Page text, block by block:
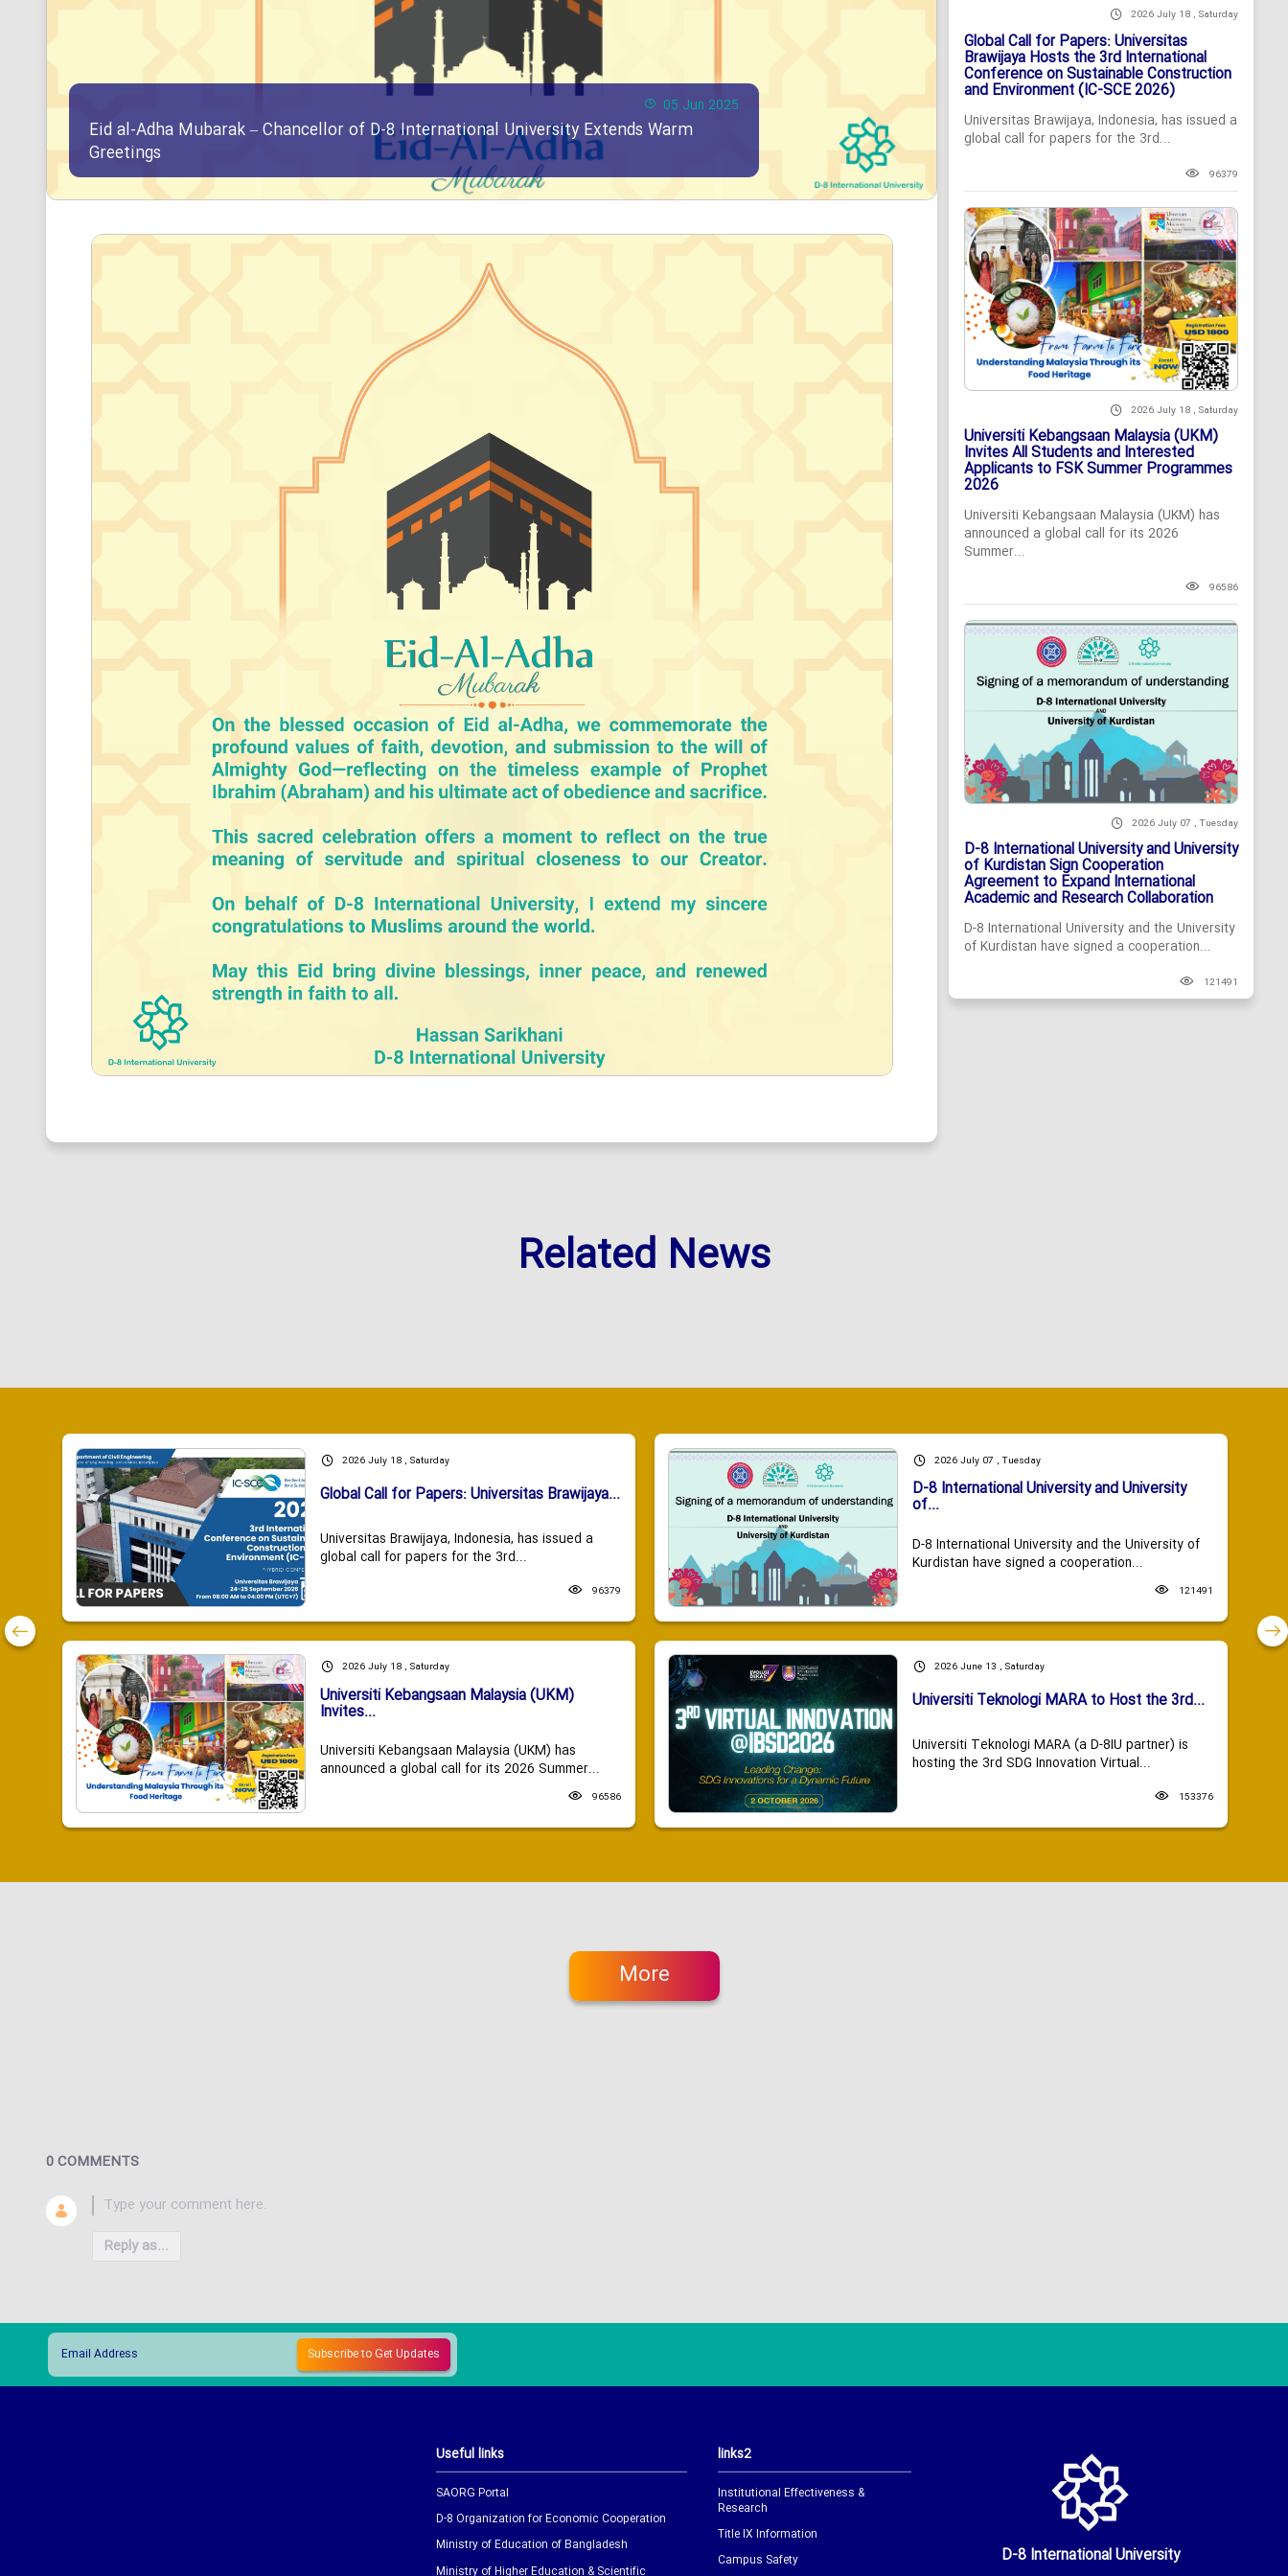
05 Jun 2025
Eid al-Adha Mubarak – Chancellor of D-8 International University Extends Warm
Greetings
2026 July 18 , Saturday
Global Call for Papers: Universitas
Brawijaya Hosts the 3rd International
Conference on Sustainable Construction
and Environment (IC-SCE 2026)
Universitas Brawijaya, Indonesia, has issued a
global call for papers for the 3rd...
96379
2026 July 18 , Saturday
Universiti Kebangsaan Malaysia (UKM)
Invites All Students and Interested
Applicants to FSK Summer Programmes
2026
Universiti Kebangsaan Malaysia (UKM) has
announced a global call for its 2026
Summer...
96586
2026 July 07 , Tuesday
D-8 International University and University
of Kurdistan Sign Cooperation
Agreement to Expand International
Academic and Research Collaboration
D-8 International University and the University
of Kurdistan have signed a cooperation...
121491
Related News
2026 July 18 , Saturday
Global Call for Papers: Universitas Brawijaya...
Universitas Brawijaya, Indonesia, has issued a
global call for papers for the 3rd...
96379
2026 July 18 , Saturday
Universiti Kebangsaan Malaysia (UKM)
Invites...
Universiti Kebangsaan Malaysia (UKM) has
announced a global call for its 2026 Summer...
96586
2026 July 07 , Tuesday
D-8 International University and University
of...
D-8 International University and the University of
Kurdistan have signed a cooperation...
121491
2026 June 13 , Saturday
Universiti Teknologi MARA to Host the 3rd...
Universiti Teknologi MARA (a D-8IU partner) is
hosting the 3rd SDG Innovation Virtual...
153376
More
0 COMMENTS
Reply as...
Useful links
SAORG Portal
D-8 Organization for Economic Cooperation
Ministry of Education of Bangladesh
Ministry of Higher Education & Scientific
links2
Institutional Effectiveness &
Research
Title IX Information
Campus Safety
D-8 International University